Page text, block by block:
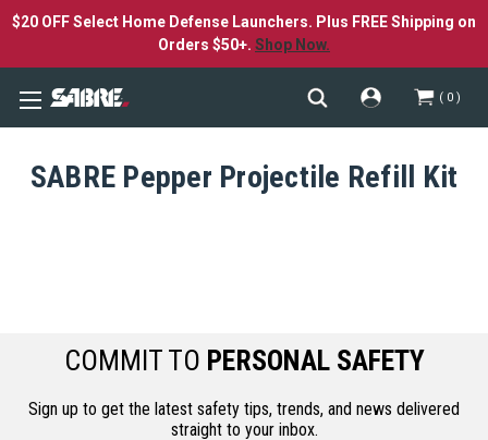
$20 OFF Select Home Defense Launchers. Plus FREE Shipping on
Orders $50+. Shop Now.
0
SABRE Pepper Projectile Refill Kit
COMMIT TO PERSONAL SAFETY
Sign up to get the latest safety tips, trends, and news delivered
straight to your inbox.